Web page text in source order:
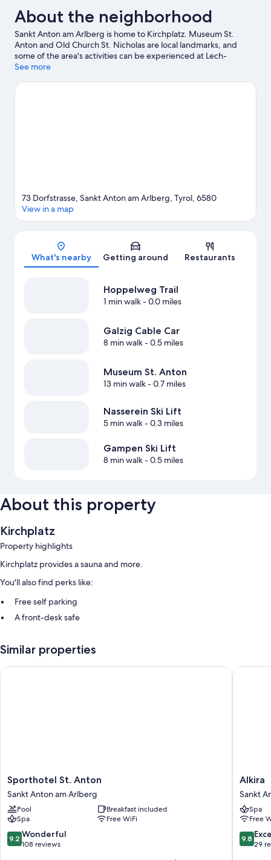
About the neighborhood
Sankt Anton am Arlberg is home to Kirchplatz. Museum St.
Anton and Old Church St. Nicholas are local landmarks, and
some of the area's activities can be experienced at Lech-
Oberlech-Zürs Ski Resort and Hoppelweg Trail. Arlberg
Sankt Anton am Arlberg travel guide
See more
Map
73 Dorfstrasse, Sankt Anton am Arlberg, Tyrol, 6580
View in a map
What's nearby Getting around Restaurants
Hoppelweg Trail
1 min walk- 0.0 miles
Galzig Cable Car
8 min walk- 0.5 miles
Museum St. Anton
13 min walk- 0.7 miles
Nasserein Ski Lift
5 min walk- 0.3 miles
Gampen Ski Lift
8 min walk- 0.5 miles
About this property
Kirchplatz
Property highlights
Kirchplatz provides a sauna and more.
You'll also find perks like:
Free self parking
A front-desk safe
Similar properties
Sporthotel
St.
Anton
Sankt
Anton
am
Arlberg
Sporthotel St. Anton
Sankt Anton am Arlberg
Pool
Breakfast included
Spa
Free WiFi
9.2
out
9.2 Wonderful
108 reviews
Sporthotel St. Anton
Alkira
Sankt
Anton
am
Arlberg
Alkira
Sankt
Spa
Free
9.8
out
9.8
29
Alkira